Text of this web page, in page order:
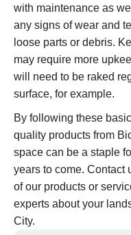
with maintenance as
any signs of wear and
loose parts or debris.
may require more
will need to be raked
surface, for example.
By following these
quality products from
space can be a staple
years to come. Contact
of our products or
experts about your
City.